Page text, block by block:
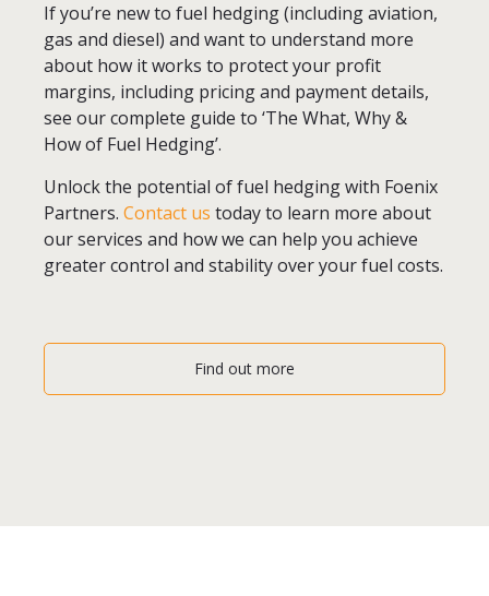
If you’re new to fuel hedging (including aviation,
gas and diesel) and want to understand more
about how it works to protect your profit
margins, including pricing and payment details,
see our complete guide to ‘The What, Why &
How of Fuel Hedging’.
Unlock the potential of fuel hedging with Foenix
Partners. Contact us today to learn more about
our services and how we can help you achieve
greater control and stability over your fuel costs.
Find out more